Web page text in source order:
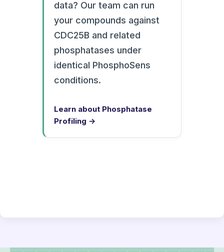
data? Our team can run
your compounds against
CDC25B and related
phosphatases under
identical PhosphoSens
conditions.
Learn about Phosphatase
Profiling →